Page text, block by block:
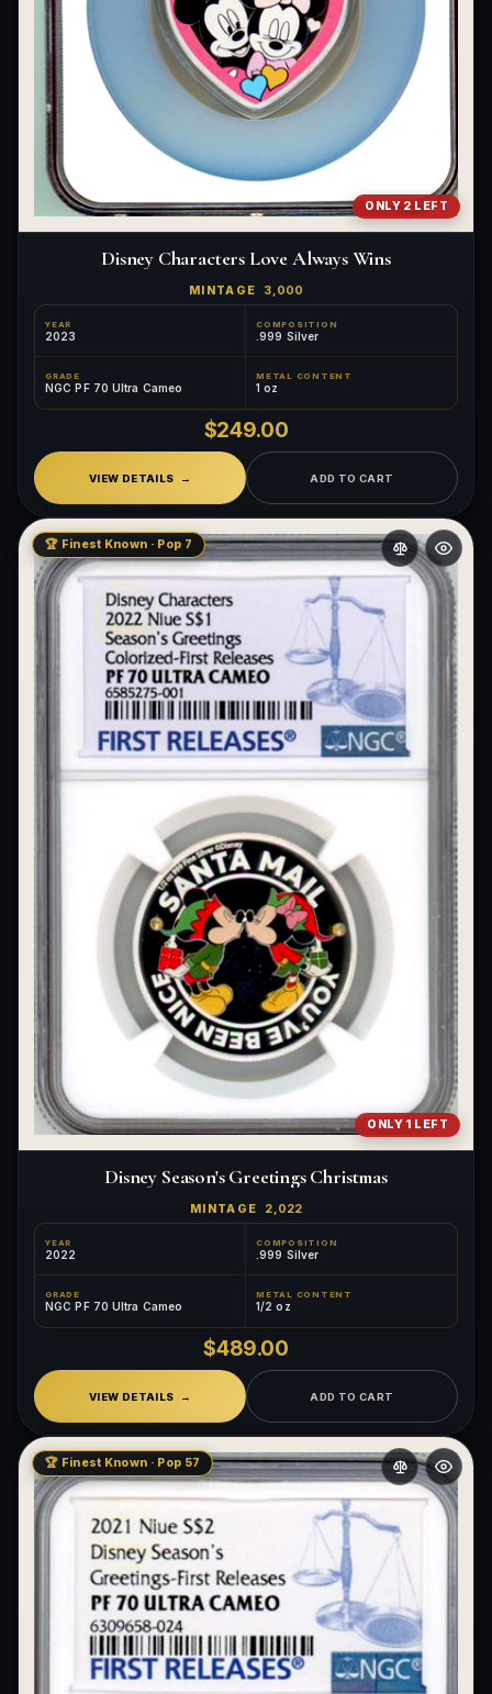
ONLY 2 LEFT
Disney Characters Love Always Wins
MINTAGE 3,000
YEAR
2023
COMPOSITION
.999 Silver
GRADE
NGC PF 70 Ultra Cameo
METAL CONTENT
1 oz
$249.00
VIEW DETAILS ADD TO CART
🏆 Finest Known · Pop 7
ONLY 1 LEFT
Disney Season's Greetings Christmas
MINTAGE 2,022
YEAR
2022
COMPOSITION
.999 Silver
GRADE
NGC PF 70 Ultra Cameo
METAL CONTENT
1/2 oz
$489.00
VIEW DETAILS ADD TO CART
🏆 Finest Known · Pop 57